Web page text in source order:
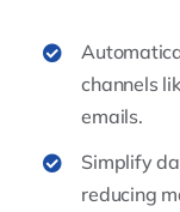
channels
emails.
Simplify
reducing